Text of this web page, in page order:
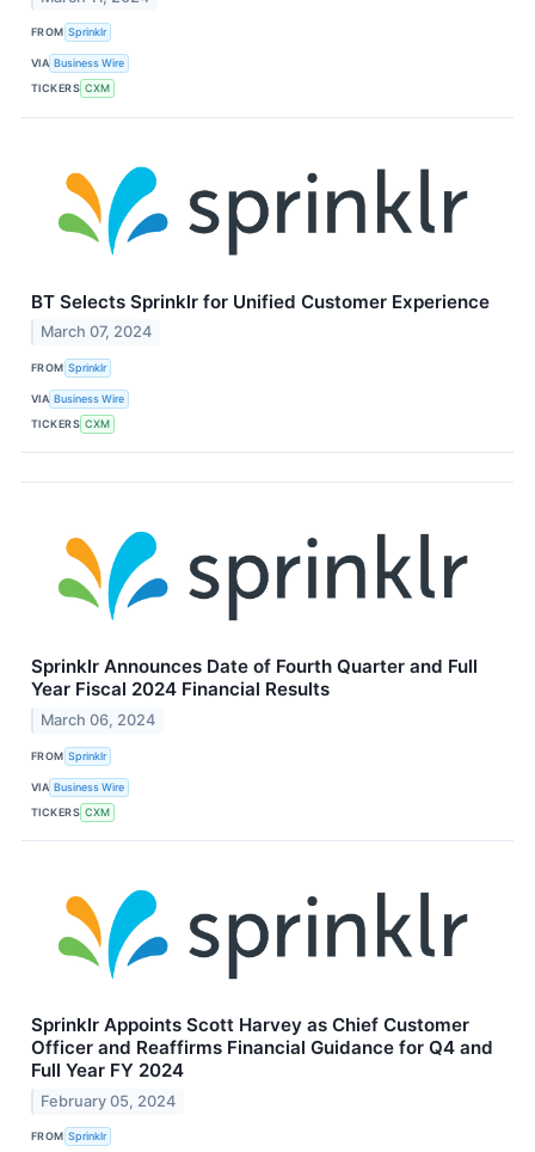
FROM Sprinklr
VIA Business Wire
TICKERS CXM
BT Selects Sprinklr for Unified Customer Experience
March 07, 2024
FROM Sprinklr
VIA Business Wire
TICKERS CXM
Sprinklr Announces Date of Fourth Quarter and Full
Year Fiscal 2024 Financial Results
March 06, 2024
FROM Sprinklr
VIA Business Wire
TICKERS CXM
Sprinklr Appoints Scott Harvey as Chief Customer
Officer and Reaffirms Financial Guidance for Q4 and
Full Year FY 2024
February 05, 2024
FROM Sprinklr